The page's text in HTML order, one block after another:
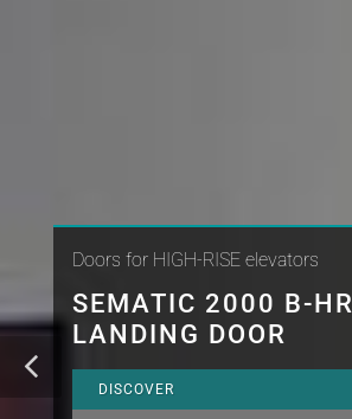
Doors for HIGH-RISE elevators
SEMATIC 2000 B-HR
LANDING DOOR
DISCOVER